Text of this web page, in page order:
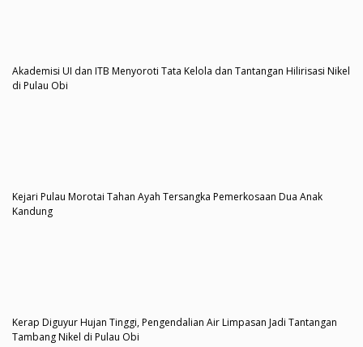
Akademisi UI dan ITB Menyoroti Tata Kelola dan Tantangan Hilirisasi Nikel
di Pulau Obi
Kejari Pulau Morotai Tahan Ayah Tersangka Pemerkosaan Dua Anak
Kandung
Kerap Diguyur Hujan Tinggi, Pengendalian Air Limpasan Jadi Tantangan
Tambang Nikel di Pulau Obi